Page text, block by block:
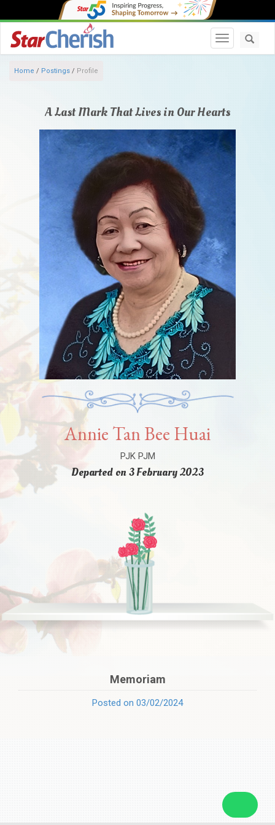
Toggle
Home / Postings / Profile
A Last Mark That Lives in Our Hearts
Annie Tan Bee Huai
PJK PJM
Departed on 3 February 2023
Memoriam
Posted on 03/02/2024